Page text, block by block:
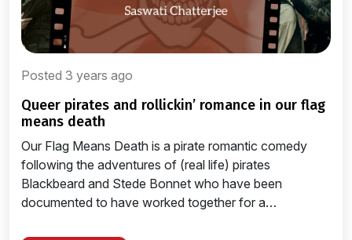
Posted 3 years ago
queer pirates and rollickin’ romance in our flag
means death
Our Flag Means Death is a pirate romantic comedy
following the adventures of (real life) pirates
Blackbeard and Stede Bonnet who have been
documented to have worked together for a…